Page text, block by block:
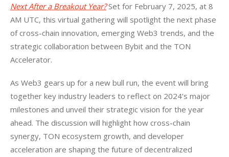
Next After a Breakout Year? Set for February 7, 2025, at 8
AM UTC, this virtual gathering will spotlight the next phase
of cross-chain innovation, emerging Web3 trends, and the
strategic collaboration between Bybit and the TON
Accelerator.
As Web3 gears up for a new bull run, the event will bring
together key industry leaders to reflect on 2024’s major
milestones and unveil their strategic vision for the year
ahead. The discussion will highlight how cross-chain
synergy, TON ecosystem growth, and developer
acceleration are shaping the future of decentralized